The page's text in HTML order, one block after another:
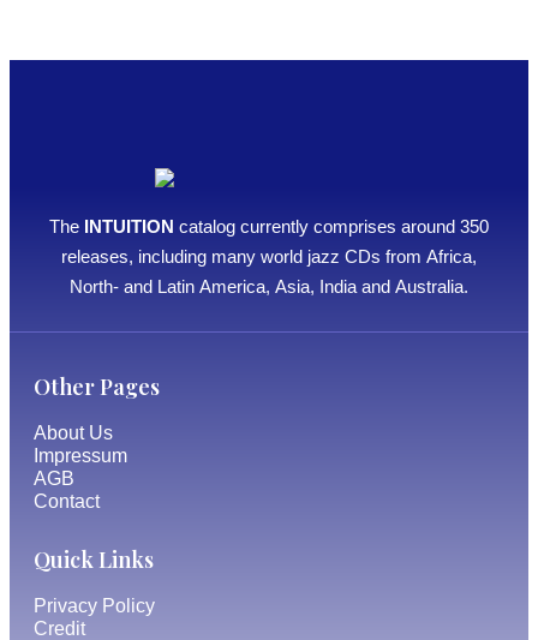
The INTUITION catalog currently comprises around 350
releases, including many world jazz CDs from Africa,
North- and Latin America, Asia, India and Australia.
Other Pages
About Us
Impressum
AGB
Contact
Quick Links
Privacy Policy
Credit